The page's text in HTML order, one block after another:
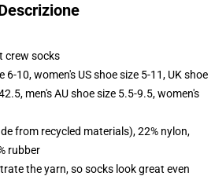
crew socks
6-10, women's US shoe size 5-11, UK shoe
men's AU shoe size 5.5-9.5, women's
from recycled materials), 22% nylon,
rubber
the yarn, so socks look great even